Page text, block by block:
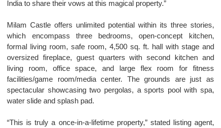
India to share their vows at this magical property.”
Milam Castle offers unlimited potential within its three stories,
which encompass three bedrooms, open-concept kitchen,
formal living room, safe room, 4,500 sq. ft. hall with stage and
oversized fireplace, guest quarters with second kitchen and
living room, office space, and large flex room for fitness
facilities/game room/media center. The grounds are just as
spectacular showcasing two pergolas, a sports pool with spa,
water slide and splash pad.
“This is truly a once-in-a-lifetime property,” stated listing agent,